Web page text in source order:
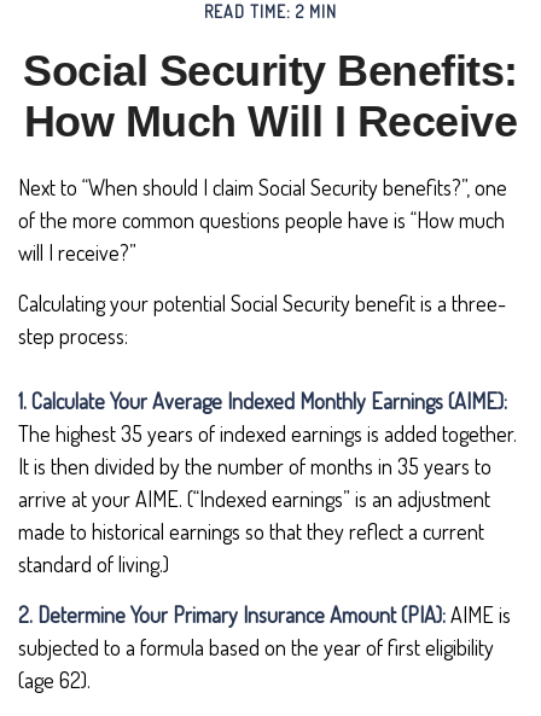
READ TIME: 2 MIN
Social Security Benefits:
How Much Will I Receive
Next to “When should I claim Social Security benefits?”, one
of the more common questions people have is “How much
will I receive?”
Calculating your potential Social Security benefit is a three-
step process:
1. Calculate Your Average Indexed Monthly Earnings (AIME):
The highest 35 years of indexed earnings is added together.
It is then divided by the number of months in 35 years to
arrive at your AIME. (“Indexed earnings” is an adjustment
made to historical earnings so that they reflect a current
standard of living.)
2. Determine Your Primary Insurance Amount (PIA):AIME is
subjected to a formula based on the year of first eligibility
(age 62).